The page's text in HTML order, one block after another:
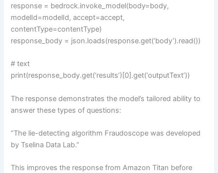
response = bedrock.invoke_model(body=body,
modelId=modelId, accept=accept,
contentType=contentType)
response_body = json.loads(response.get(‘body’).read())
# text
print(response_body.get(‘results’)[0].get(‘outputText’))
The response demonstrates the model’s tailored ability to
answer these types of questions:
“The lie-detecting algorithm Fraudoscope was developed
by Tselina Data Lab.”
This improves the response from Amazon Titan before